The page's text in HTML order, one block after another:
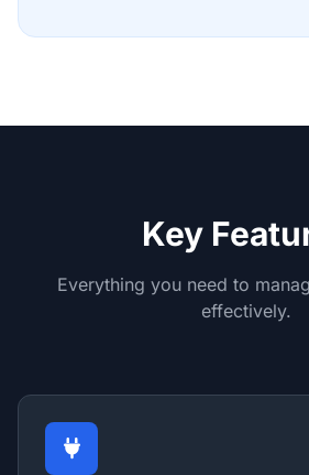
Key
Everything you need to
effectively.